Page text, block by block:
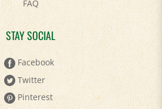
STAY SOCIAL
Facebook
Twitter
Pinterest
YouTube